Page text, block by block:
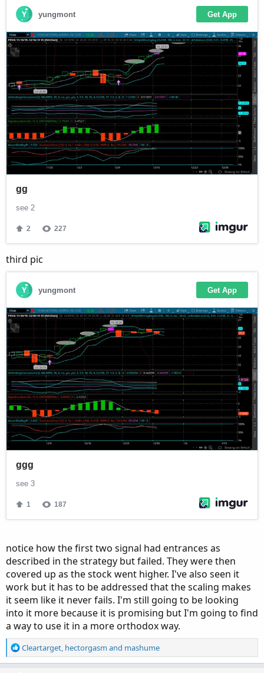
third pic
notice how the first two signal had entrances as
described in the strategy but failed. They were then
covered up as the stock went higher. I've also seen it
work but it has to be addressed that the scaling makes
it seem like it never fails. I'm still going to be looking
into it more because it is promising but I'm going to find
a way to use it in a more orthodox way.
R
e
Cleartarget, hectorgasm and mashume